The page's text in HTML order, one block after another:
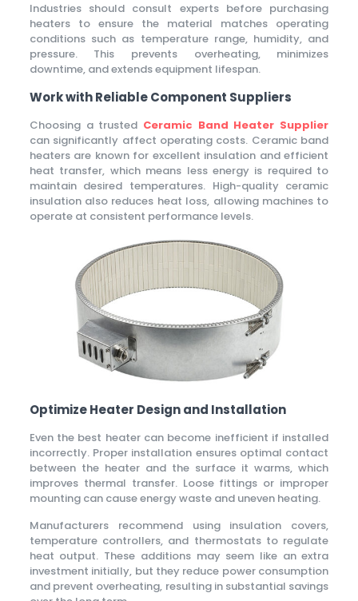
Industries should consult experts before purchasing
heaters to ensure the material matches operating
conditions such as temperature range, humidity, and
pressure. This prevents overheating, minimizes
downtime, and extends equipment lifespan.
Work with Reliable Component Suppliers
Choosing a trusted Ceramic Band Heater Supplier
can significantly affect operating costs. Ceramic band
heaters are known for excellent insulation and efficient
heat transfer, which means less energy is required to
maintain desired temperatures. High-quality ceramic
insulation also reduces heat loss, allowing machines to
operate at consistent performance levels.
Optimize Heater Design and Installation
Even the best heater can become inefficient if installed
incorrectly. Proper installation ensures optimal contact
between the heater and the surface it warms, which
improves thermal transfer. Loose fittings or improper
mounting can cause energy waste and uneven heating.
Manufacturers recommend using insulation covers,
temperature controllers, and thermostats to regulate
heat output. These additions may seem like an extra
investment initially, but they reduce power consumption
and prevent overheating, resulting in substantial savings